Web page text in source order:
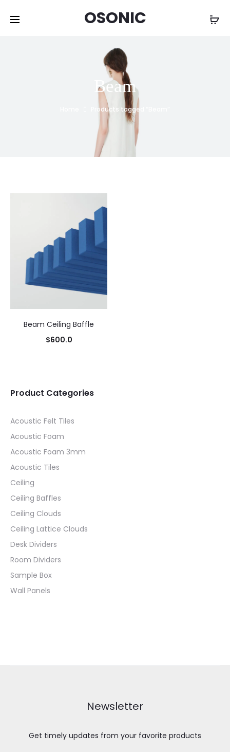
OSONIC
Beam
Products tagged “Beam”
Beam Ceiling Baffle
$600.0
Product Categories
Acoustic Felt Tiles
Acoustic Foam
Acoustic Foam 3mm
Acoustic Tiles
Ceiling
Ceiling Baffles
Ceiling Clouds
Ceiling Lattice Clouds
Desk Dividers
Room Dividers
Sample Box
Wall Panels
Newsletter
Get timely updates from your favorite products